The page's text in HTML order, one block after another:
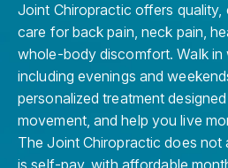
Joint Chiropractic offers
care for back pain, neck pain,
whole-body discomfort. Walk
including evenings and
personalized treatment
movement, and help you live
The Joint Chiropractic does not
is self-pay, with affordable